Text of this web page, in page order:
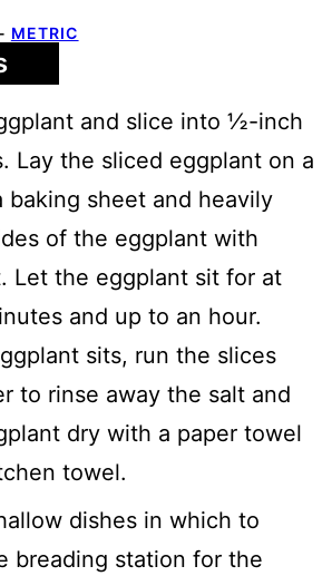
- METRIC
and slice into ½-inch
Lay the sliced eggplant on a
baking sheet and heavily
of the eggplant with
Let the eggplant sit for at
and up to an hour.
sits, run the slices
to rinse away the salt and
dry with a paper towel
towel.
dishes in which to
breading station for the